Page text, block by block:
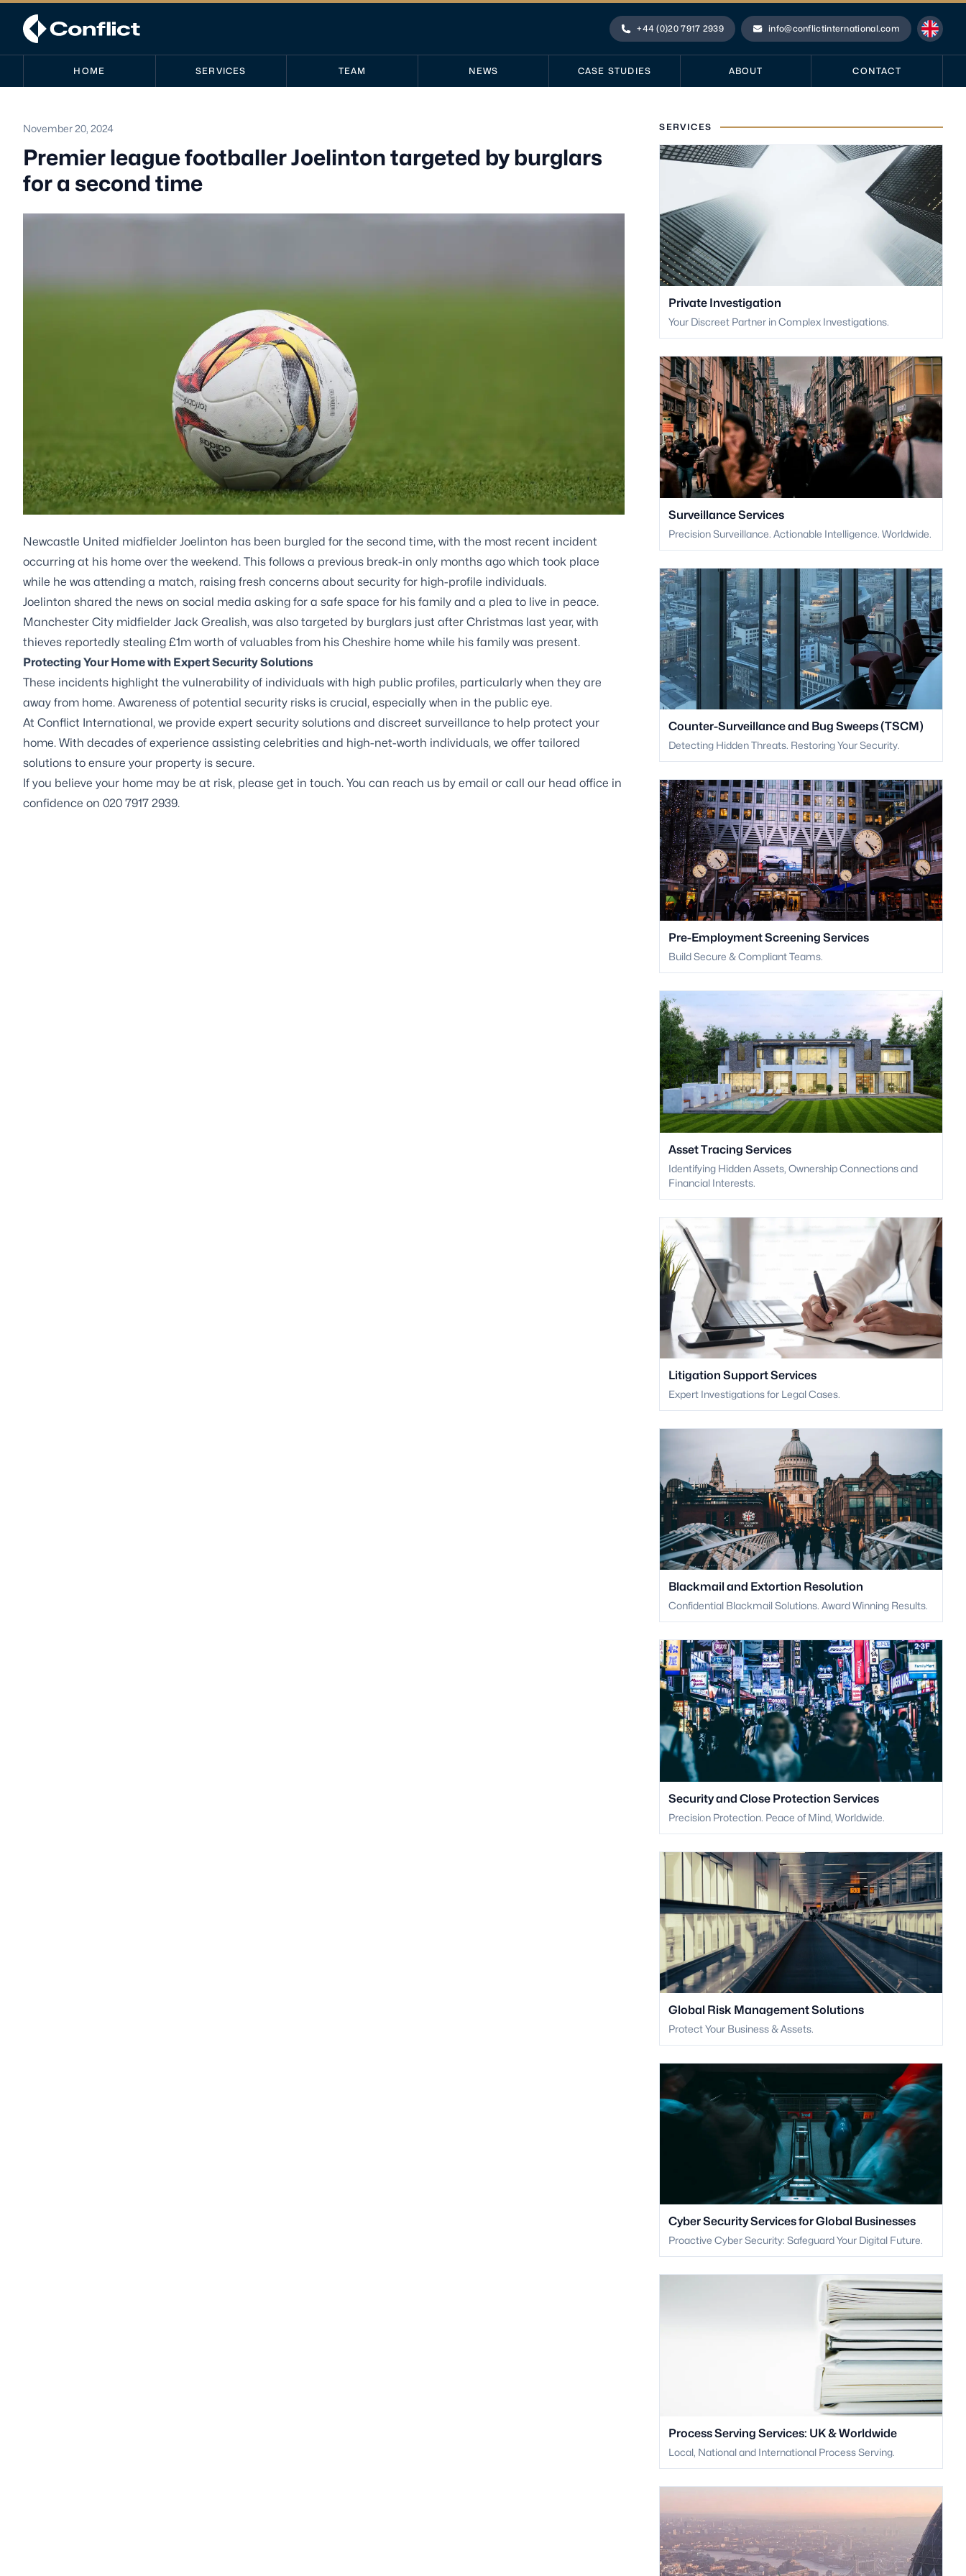
Phone
+44 (0)20 7917 2939
Email
info@conflictinternational.com
HOME SERVICES TEAM NEWS CASE STUDIES ABOUT CONTACT
November 20, 2024
Premier league footballer Joelinton targeted by burglars
for a second time
Newcastle United midfielder Joelinton has been burgled for the second time, with the most recent incident
occurring at his home over the weekend. This follows a previous break-in only months ago which took place
while he was attending a match, raising fresh concerns about security for high-profile individuals.
Joelinton shared the news on social media asking for a safe space for his family and a plea to live in peace.
Manchester City midfielder Jack Grealish, was also targeted by burglars just after Christmas last year, with
thieves reportedly stealing £1m worth of valuables from his Cheshire home while his family was present.
Protecting Your Home with Expert Security Solutions
These incidents highlight the vulnerability of individuals with high public profiles, particularly when they are
away from home. Awareness of potential security risks is crucial, especially when in the public eye.
At Conflict International, we provide expert security solutions and discreet surveillance to help protect your
home. With decades of experience assisting celebrities and high-net-worth individuals, we offer tailored
solutions to ensure your property is secure.
If you believe your home may be at risk, please get in touch. You can reach us by email or call our head office in
confidence on 020 7917 2939.
SERVICES
Private Investigation
Your Discreet Partner in Complex Investigations.
Surveillance Services
Precision Surveillance. Actionable Intelligence. Worldwide.
Counter-Surveillance and Bug Sweeps (TSCM)
Detecting Hidden Threats. Restoring Your Security.
Pre-Employment Screening Services
Build Secure & Compliant Teams.
Asset Tracing Services
Identifying Hidden Assets, Ownership Connections and
Financial Interests.
Litigation Support Services
Expert Investigations for Legal Cases.
Blackmail and Extortion Resolution
Confidential Blackmail Solutions. Award Winning Results.
Security and Close Protection Services
Precision Protection. Peace of Mind, Worldwide.
Global Risk Management Solutions
Protect Your Business & Assets.
Cyber Security Services for Global Businesses
Proactive Cyber Security: Safeguard Your Digital Future.
Process Serving Services: UK & Worldwide
Local, National and International Process Serving.